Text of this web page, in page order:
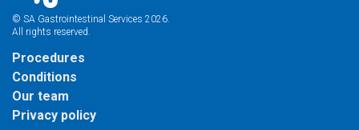
© SA Gastrointestinal Services 2026.
All rights reserved.
Procedures
Conditions
Our team
Privacy policy